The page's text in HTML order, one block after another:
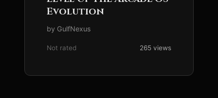
Evolution
by GulfNexus
Not rated 265 views